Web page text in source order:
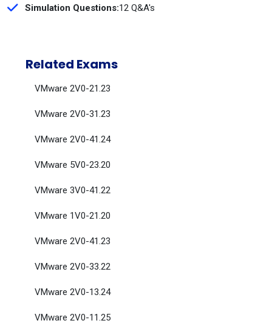
Simulation Questions:12 Q&A's
Related Exams
VMware 2V0-21.23
VMware 2V0-31.23
VMware 2V0-41.24
VMware 5V0-23.20
VMware 3V0-41.22
VMware 1V0-21.20
VMware 2V0-41.23
VMware 2V0-33.22
VMware 2V0-13.24
VMware 2V0-11.25